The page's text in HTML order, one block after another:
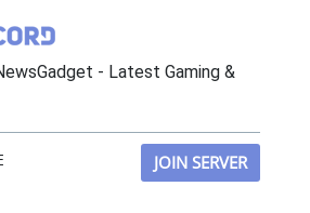
- Latest Gaming &
JOIN SERVER